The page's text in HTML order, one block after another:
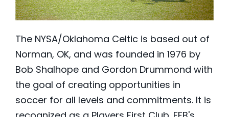
The NYSA/Oklahoma Celtic is based out of
Norman, OK, and was founded in 1976 by
Bob Shalhope and Gordon Drummond with
the goal of creating opportunities in
soccer for all levels and commitments. It is